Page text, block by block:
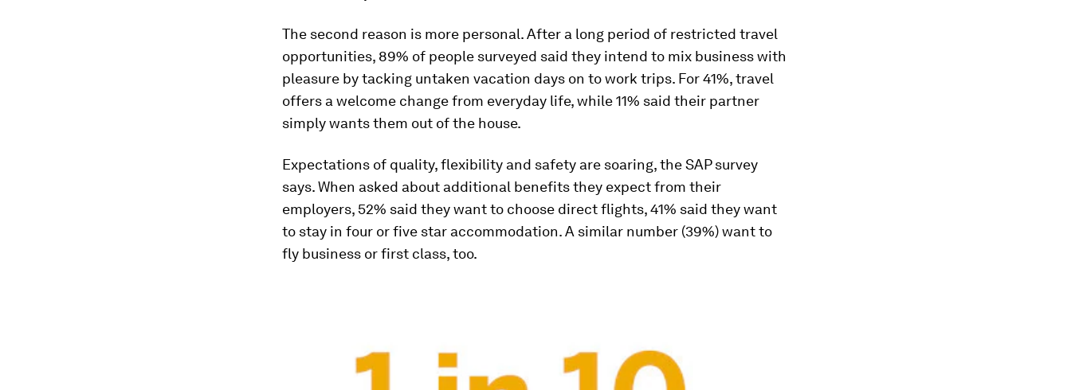
The second reason is more personal. After a long period of restricted travel
opportunities, 89% of people surveyed said they intend to mix business with
pleasure by tacking untaken vacation days on to work trips. For 41%, travel
offers a welcome change from everyday life, while 11% said their partner
simply wants them out of the house.
Expectations of quality, flexibility and safety are soaring, the SAP survey
says. When asked about additional benefits they expect from their
employers, 52% said they want to choose direct flights, 41% said they want
to stay in four or five star accommodation. A similar number (39%) want to
fly business or first class, too.